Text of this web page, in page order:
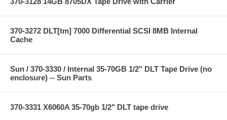
370-3272 DLT[tm] 7000 Differential SCSI 8MB Internal
Cache
Sun / 370-3330 / Internal 35-70GB 1/2" DLT Tape Drive (no
enclosure) -- Sun Parts
370-3331 X6060A 35-70gb 1/2" DLT tape drive